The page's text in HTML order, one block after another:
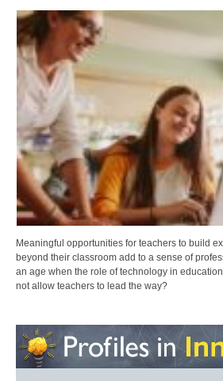
Meaningful opportunities for teachers to build
beyond their classroom add to a sense of
an age when the role of technology in
not allow teachers to lead the way?